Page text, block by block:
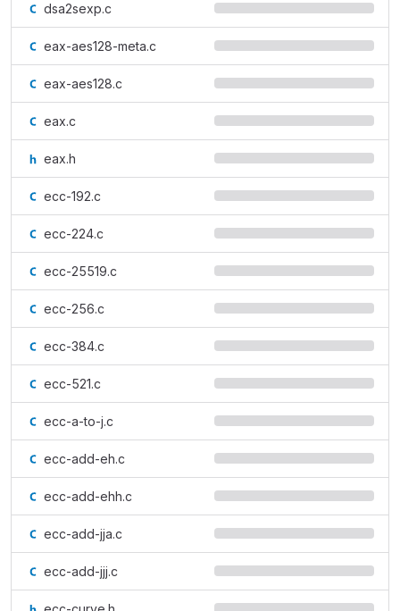
dsa2sexp.c
eax-aes128-meta.c
eax-aes128.c
eax.c
eax.h
ecc-192.c
ecc-224.c
ecc-25519.c
ecc-256.c
ecc-384.c
ecc-521.c
ecc-a-to-j.c
ecc-add-eh.c
ecc-add-ehh.c
ecc-add-jja.c
ecc-add-jjj.c